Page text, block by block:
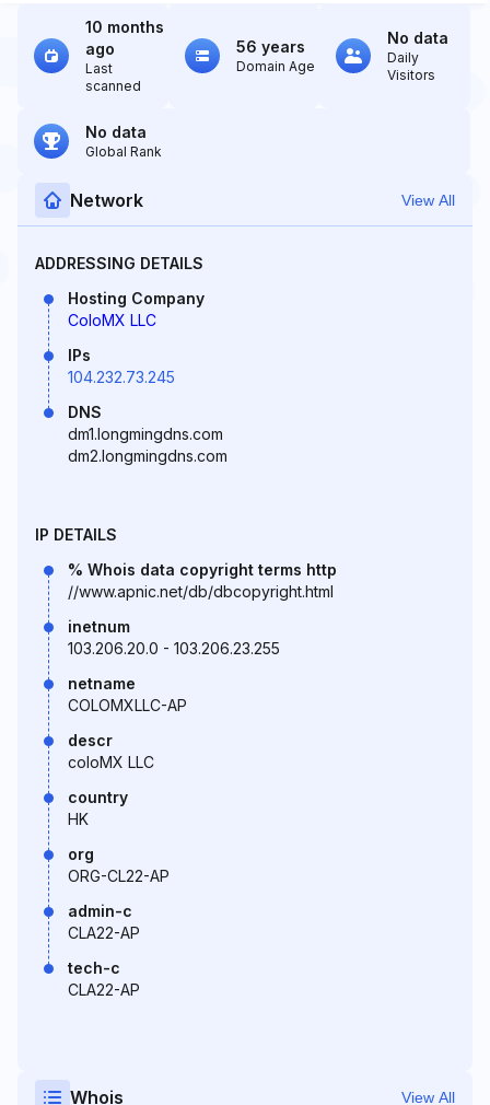
10 months
ago
Last
scanned
56 years
Domain Age
No data
Daily
Visitors
No data
Global Rank
Network View All
ADDRESSING DETAILS
Hosting Company
ColoMX LLC
IPs
104.232.73.245
DNS
dm1.longmingdns.com
dm2.longmingdns.com
IP DETAILS
% Whois data copyright terms http
//www.apnic.net/db/dbcopyright.html
inetnum
103.206.20.0 - 103.206.23.255
netname
COLOMXLLC-AP
descr
coloMX LLC
country
HK
org
ORG-CL22-AP
admin-c
CLA22-AP
tech-c
CLA22-AP
Whois View All